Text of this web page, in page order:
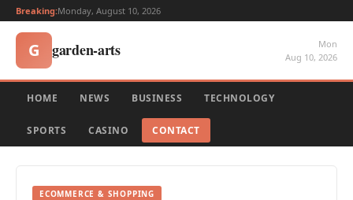
Breaking:Monday, August 10, 2026
G garden-arts
Mon
Aug 10, 2026
HOME NEWS BUSINESS TECHNOLOGY
SPORTS CASINO CONTACT
ECOMMERCE & SHOPPING